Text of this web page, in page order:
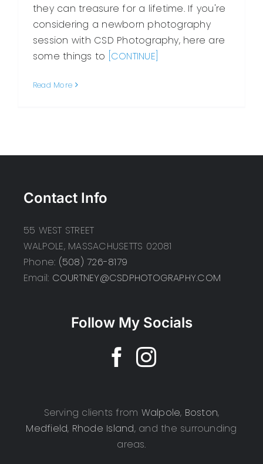
they can treasure for a lifetime. If you're
considering a newborn photography
session with CSD Photography, here are
some things to [CONTINUE]
Read More
Contact Info
55 WEST STREET
WALPOLE, MASSACHUSETTS 02081
Phone: (508) 726-8179
Email: COURTNEY@CSDPHOTOGRAPHY.COM
Follow My Socials
Serving clients from Walpole, Boston,
Medfield, Rhode Island, and the surrounding
areas.